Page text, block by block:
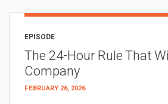
EPISODE
The 24-Hour Rule That
Company
FEBRUARY 26, 2026